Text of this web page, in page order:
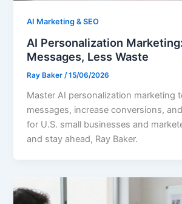
AI Marketing & SEO
AI Personalization
Messages, Less Waste
Ray Baker/15/06/2026
Master AI personalization marketing
messages, increase conversions,
for U.S. small businesses and
and stay ahead, Ray Baker.